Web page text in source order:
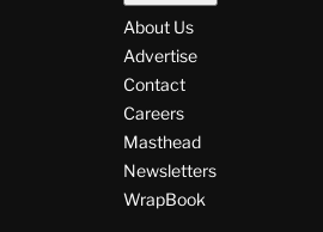
About Us
Advertise
Contact
Careers
Masthead
Newsletters
WrapBook